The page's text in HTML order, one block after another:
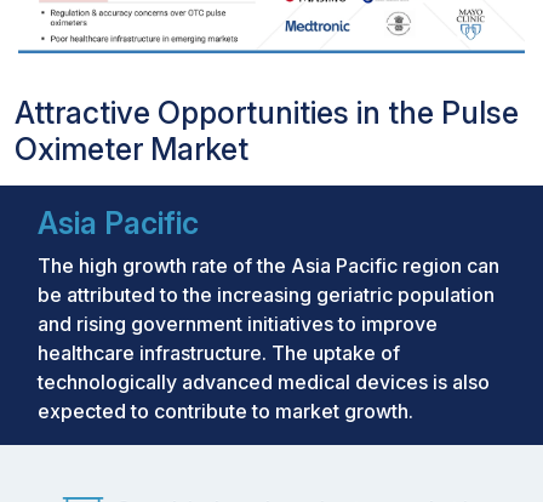
Attractive Opportunities in the Pulse
Oximeter Market
Asia Pacific
The high growth rate of the Asia Pacific region can
be attributed to the increasing geriatric population
and rising government initiatives to improve
healthcare infrastructure. The uptake of
technologically advanced medical devices is also
expected to contribute to market growth.